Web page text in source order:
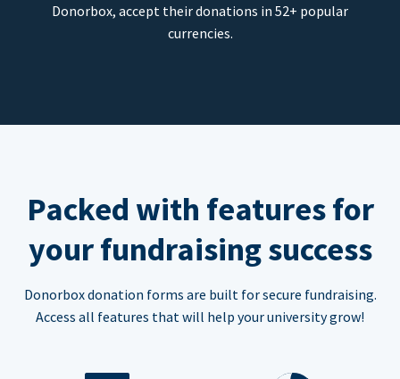
Donorbox, accept their donations in 52+ popular
currencies.
Packed with features for
your fundraising success
Donorbox donation forms are built for secure fundraising.
Access all features that will help your university grow!